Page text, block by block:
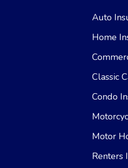
Auto
Home
Classic
Condo
Motor
Renters